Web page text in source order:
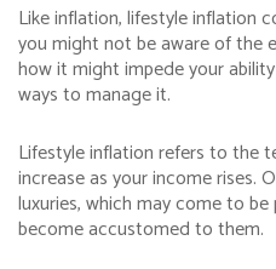
Like inflation, lifestyle inflation
you might not be aware of the
how it might impede your
ways to manage it.
Lifestyle inflation refers to the
increase as your income rises.
luxuries, which may come to
become accustomed to them.